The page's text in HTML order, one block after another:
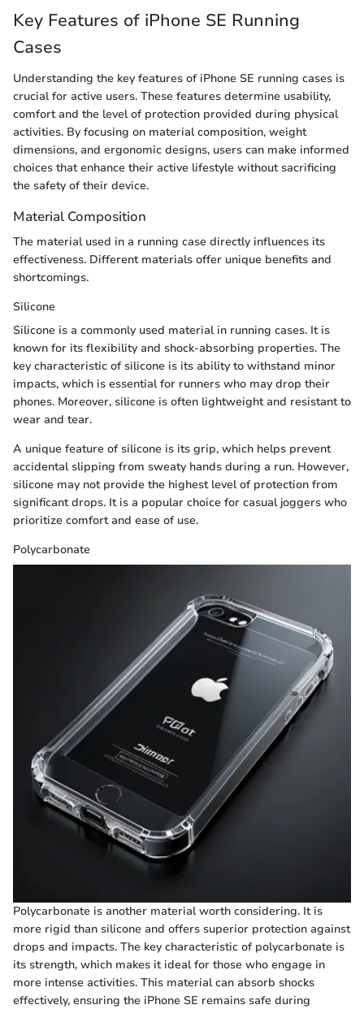
Key Features of iPhone SE Running
Cases
Understanding the key features of iPhone SE running cases is
crucial for active users. These features determine usability,
comfort and the level of protection provided during physical
activities. By focusing on material composition, weight
dimensions, and ergonomic designs, users can make informed
choices that enhance their active lifestyle without sacrificing
the safety of their device.
Material Composition
The material used in a running case directly influences its
effectiveness. Different materials offer unique benefits and
shortcomings.
Silicone
Silicone is a commonly used material in running cases. It is
known for its flexibility and shock-absorbing properties. The
key characteristic of silicone is its ability to withstand minor
impacts, which is essential for runners who may drop their
phones. Moreover, silicone is often lightweight and resistant to
wear and tear.
A unique feature of silicone is its grip, which helps prevent
accidental slipping from sweaty hands during a run. However,
silicone may not provide the highest level of protection from
significant drops. It is a popular choice for casual joggers who
prioritize comfort and ease of use.
Polycarbonate
Polycarbonate is another material worth considering. It is
more rigid than silicone and offers superior protection against
drops and impacts. The key characteristic of polycarbonate is
its strength, which makes it ideal for those who engage in
more intense activities. This material can absorb shocks
effectively, ensuring the iPhone SE remains safe during